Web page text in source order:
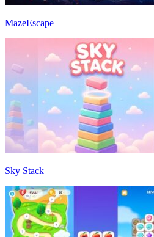
MazeEscape
Sky Stack